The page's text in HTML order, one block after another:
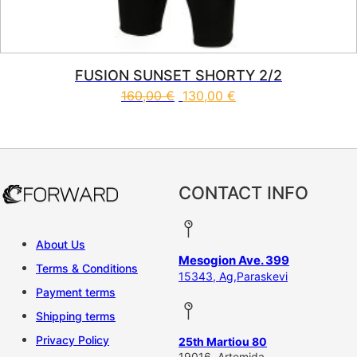
FUSION SUNSET SHORTY 2/2
160,00€ 130,00 €
About Us
Terms & Conditions
Payment terms
Shipping terms
Privacy Policy
CONTACT INFO
Mesogion Ave. 399
15343, Ag,Paraskevi
25th Martiou 80